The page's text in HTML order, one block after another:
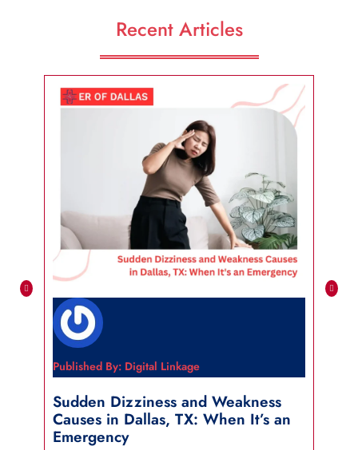
Recent Articles
Published By: Digital Linkage
Sudden Dizziness and Weakness
Causes in Dallas, TX: When It’s an
Emergency